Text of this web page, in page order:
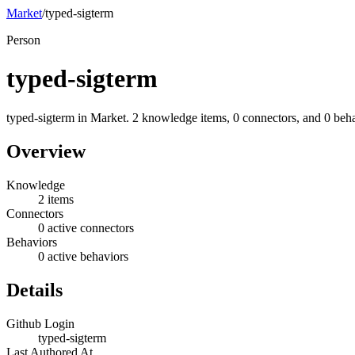
Market/typed-sigterm
Person
typed-sigterm
typed-sigterm in Market. 2 knowledge items, 0 connectors, and 0
Overview
Knowledge
2 items
Connectors
0 active connectors
Behaviors
0 active behaviors
Details
Github Login
typed-sigterm
Last Authored At